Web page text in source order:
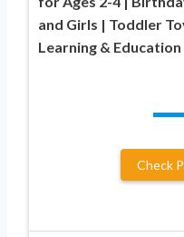
and Girls | Toddler
Learning & Education
Check